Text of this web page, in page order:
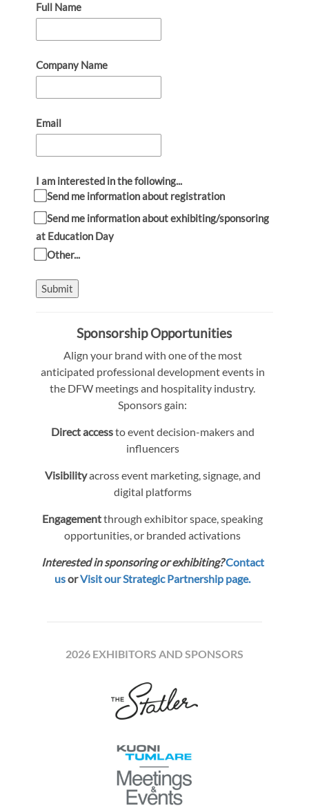
Full Name
Company Name
Email
I am interested in the following...
Send me information about registration
Send me information about exhibiting/sponsoring
at Education Day
Other...
Submit
Sponsorship Opportunities
Align your brand with one of the most
anticipated professional development events in
the DFW meetings and hospitality industry.
Sponsors gain:
Direct accessto event decision-makers and
influencers
Visibilityacross event marketing, signage, and
digital platforms
Engagementthrough exhibitor space, speaking
opportunities, or branded activations
Interested in sponsoring or exhibiting?Contact
usorVisit our Strategic Partnership page.
2026 EXHIBITORS AND SPONSORS